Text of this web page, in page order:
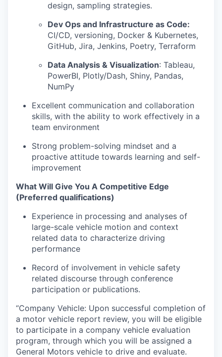
design, sampling strategies.
Dev Ops and Infrastructure as Code:
CI/CD, versioning, Docker & Kubernetes,
GitHub, Jira, Jenkins, Poetry, Terraform
Data Analysis & Visualization: Tableau,
PowerBI, Plotly/Dash, Shiny, Pandas,
NumPy
Excellent communication and collaboration
skills, with the ability to work effectively in a
team environment
Strong problem-solving mindset and a
proactive attitude towards learning and self-
improvement
What Will Give You A Competitive Edge
(Preferred qualifications)
Experience in processing and analyses of
large-scale vehicle motion and context
related data to characterize driving
performance
Record of involvement in vehicle safety
related discourse through conference
participation or publications.
“Company Vehicle: Upon successful completion of
a motor vehicle report review, you will be eligible
to participate in a company vehicle evaluation
program, through which you will be assigned a
General Motors vehicle to drive and evaluate.